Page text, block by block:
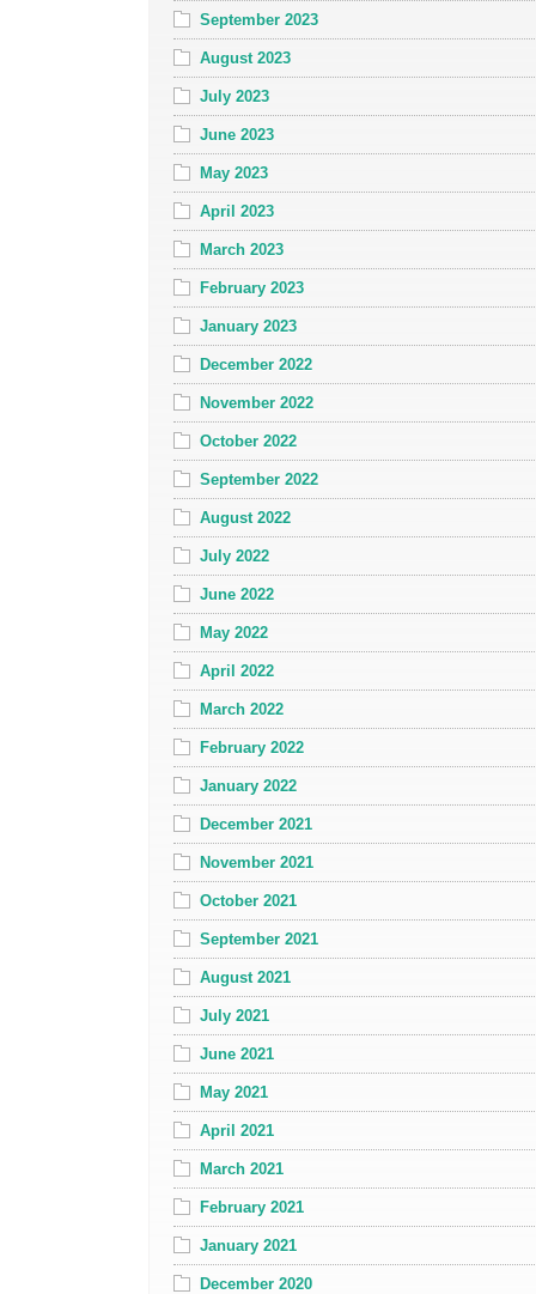
September 2023
August 2023
July 2023
June 2023
May 2023
April 2023
March 2023
February 2023
January 2023
December 2022
November 2022
October 2022
September 2022
August 2022
July 2022
June 2022
May 2022
April 2022
March 2022
February 2022
January 2022
December 2021
November 2021
October 2021
September 2021
August 2021
July 2021
June 2021
May 2021
April 2021
March 2021
February 2021
January 2021
December 2020